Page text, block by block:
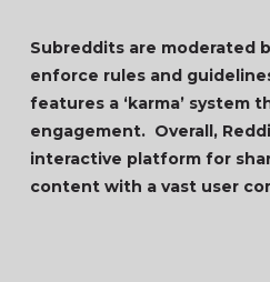
Subreddits are moderated
enforce rules and
features a ‘karma’ system
engagement. Overall,
interactive platform for
content with a vast user